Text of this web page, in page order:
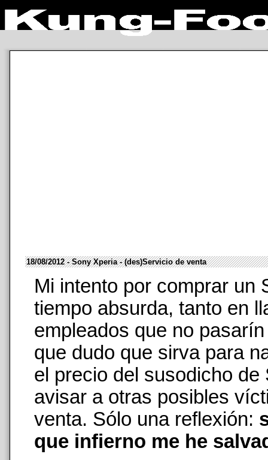
18/08/2012 - Sony Xperia - (des)Servicio de venta
Mi intento por comprar un
tiempo absurda, tanto en
empleados que no
que dudo que sirva para
el precio del susodicho
avisar a otras posibles
venta. Sólo una reflexión:
que infierno me he